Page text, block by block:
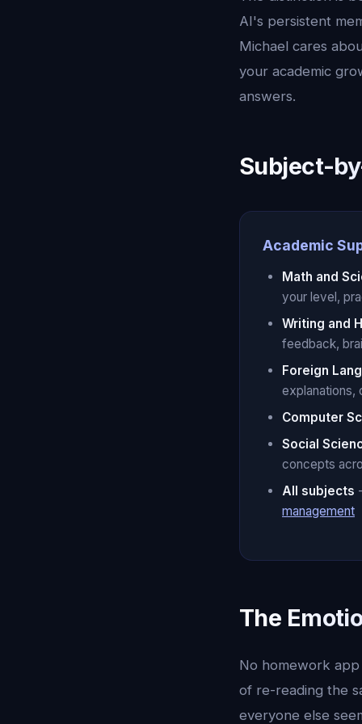
AI's persistent
Michael cares
your academic
answers.
Subject-
Academic
Math and
your level,
Writing and
feedback,
Foreign
explanations,
Computer
Social
concepts
All subjects
management
The
No homework
of re-reading the
everyone else